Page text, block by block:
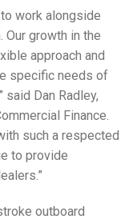
work alongside
Our growth in the
approach and
specific needs of
said Dan Radley,
Finance.
such a respected
to provide
outboard